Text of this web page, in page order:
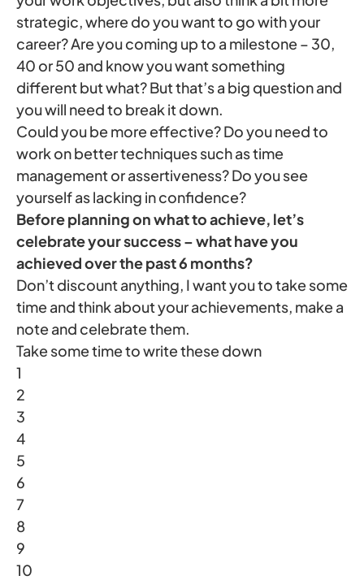
strategic, where do you want to go with your
career? Are you coming up to a milestone – 30,
40 or 50 and know you want something
different but what? But that’s a big question and
you will need to break it down.
Could you be more effective? Do you need to
work on better techniques such as time
management or assertiveness? Do you see
yourself as lacking in confidence?
Before planning on what to achieve, let’s
celebrate your success – what have you
achieved over the past 6 months?
Don’t discount anything, I want you to take some
time and think about your achievements, make a
note and celebrate them.
Take some time to write these down
1
2
3
4
5
6
7
8
9
10